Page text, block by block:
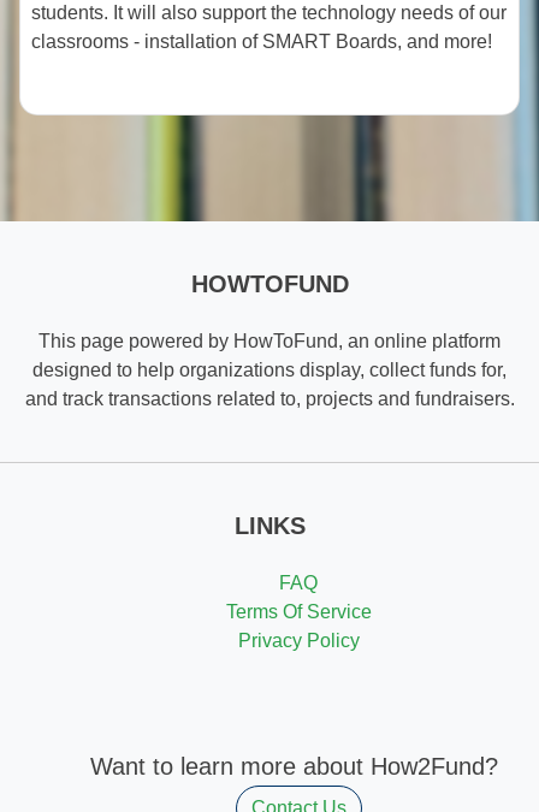
students. It will also support the technology needs of our
classrooms - installation of SMART Boards, and more!
HOWTOFUND
This page powered by HowToFund, an online platform
designed to help organizations display, collect funds for,
and track transactions related to, projects and fundraisers.
LINKS
FAQ
Terms Of Service
Privacy Policy
Want to learn more about How2Fund?
Contact Us